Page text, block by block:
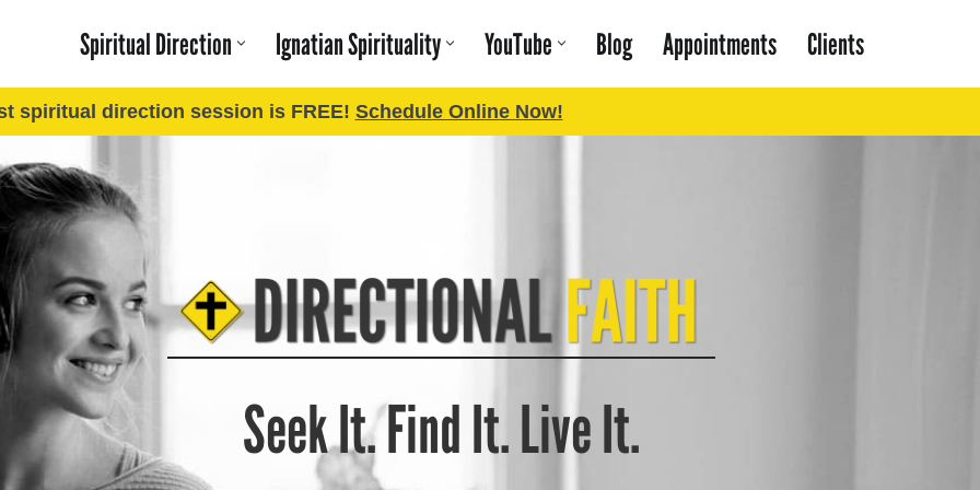
Spiritual Direction Ignatian Spirituality YouTube Blog Appointments Clients
spiritual direction session is FREE! Schedule Online Now!
Seek It. Find It. Live It.